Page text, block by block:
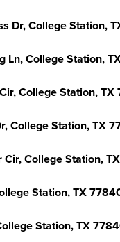
Dr, College Station,
Ln, College Station,
College Station, TX
College Station, TX
College Station,
Station, TX
Station, TX